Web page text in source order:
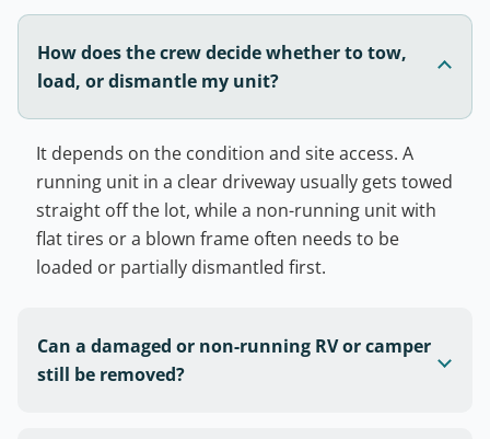
How does the crew decide whether to tow,
load, or dismantle my unit?
It depends on the condition and site access. A
running unit in a clear driveway usually gets towed
straight off the lot, while a non-running unit with
flat tires or a blown frame often needs to be
loaded or partially dismantled first.
Can a damaged or non-running RV or camper
still be removed?